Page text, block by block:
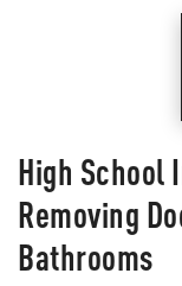
High School
Removing
Bathrooms